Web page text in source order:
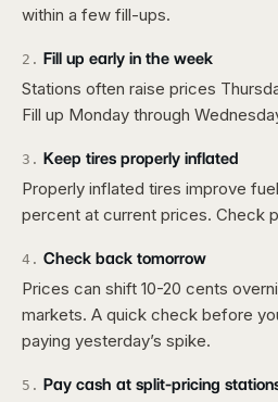
within a few fill-ups.
2 . Fill up early in the week
Stations often raise prices
Fill up Monday through
3 . Keep tires properly inflated
Properly inflated tires improve
percent at current prices. Check
4 . Check back tomorrow
Prices can shift 10-20 cents
markets. A quick check before
paying yesterday’s spike.
5 . Pay cash at split-pricing